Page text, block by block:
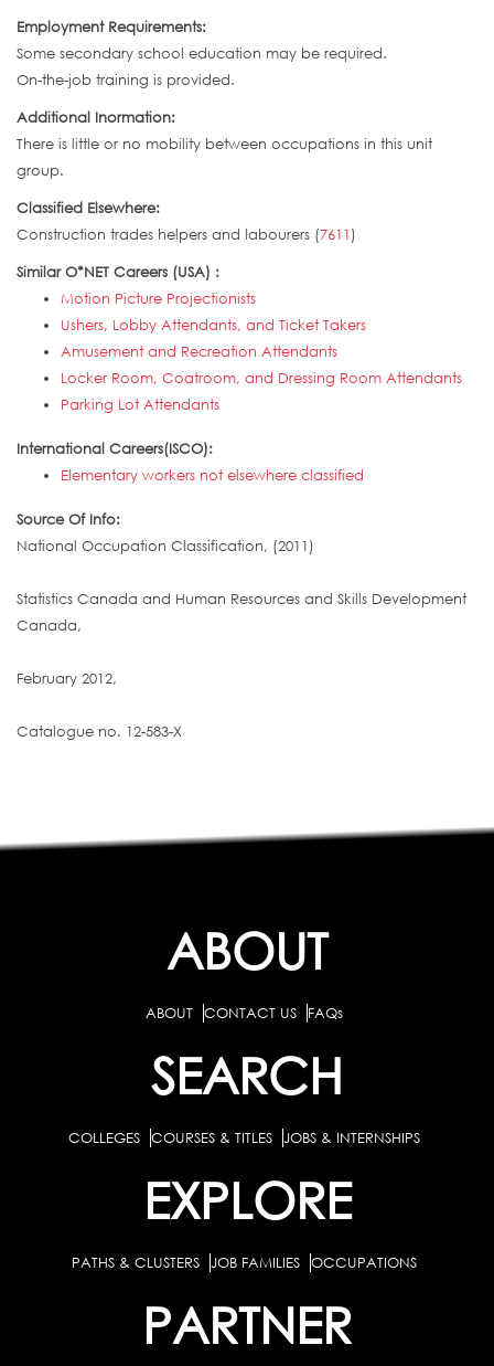
Employment Requirements:
Some secondary school education may be required.
On-the-job training is provided.
Additional Inormation:
There is little or no mobility between occupations in this unit
group.
Classified Elsewhere:
Construction trades helpers and labourers (7611)
Similar O*NET Careers (USA) :
Motion Picture Projectionists
Ushers, Lobby Attendants, and Ticket Takers
Amusement and Recreation Attendants
Locker Room, Coatroom, and Dressing Room Attendants
Parking Lot Attendants
International Careers(ISCO):
Elementary workers not elsewhere classified
Source Of Info:
National Occupation Classification, (2011)
Statistics Canada and Human Resources and Skills Development
Canada,
February 2012,
Catalogue no. 12-583-X
ABOUT
ABOUT CONTACT US FAQs
SEARCH
COLLEGES COURSES & TITLES JOBS & INTERNSHIPS
EXPLORE
PATHS & CLUSTERS JOB FAMILIES OCCUPATIONS
PARTNER